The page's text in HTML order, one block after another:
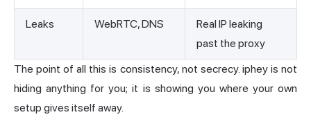
Leaks WebRTC, DNS
Real IP leaking
past the proxy
The point of all this is consistency, not secrecy. iphey is not
hiding anything for you; it is showing you where your own
setup gives itself away.